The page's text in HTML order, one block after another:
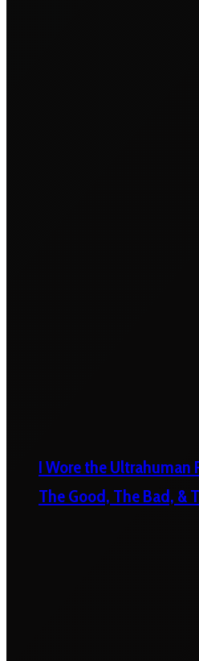
I Wore the Ultrahuman
The Good, The Bad, &